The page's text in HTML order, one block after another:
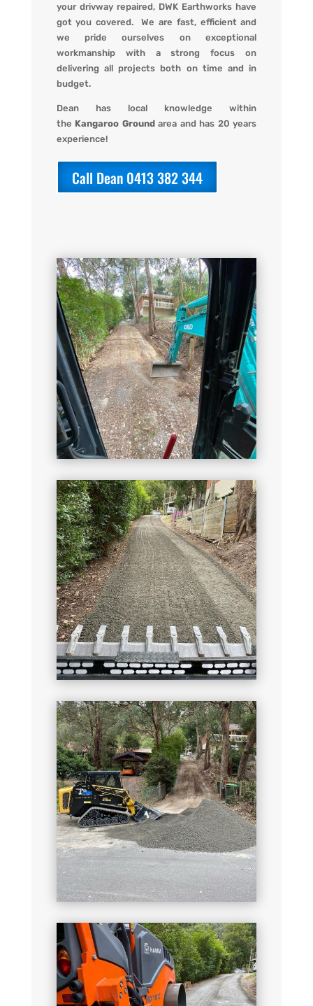
your drivway repaired, DWK Earthworks have
got you covered. Weare fast, efficient and
we pride ourselves on exceptional
workmanship with a strong focus on
delivering all projects both on time and in
budget.
Dean has local knowledge within
the Kangaroo Groundarea and has 20 years
experience!
Call Dean 0413 382 344